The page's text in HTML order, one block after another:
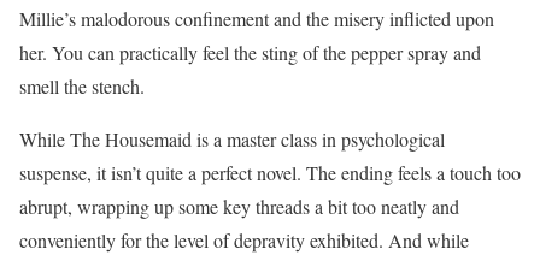
Millie’s malodorous confinement and the misery inflicted upon
her. You can practically feel the sting of the pepper spray and
smell the stench.
While The Housemaid is a master class in psychological
suspense, it isn’t quite a perfect novel. The ending feels a touch too
abrupt, wrapping up some key threads a bit too neatly and
conveniently for the level of depravity exhibited. And while